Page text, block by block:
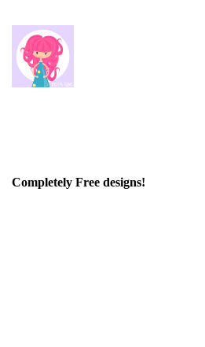
Completely Free designs!